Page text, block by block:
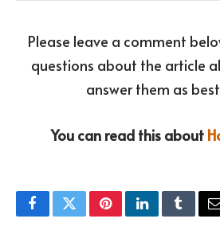
Please leave a comment
questions about the article
answer them as
You can read this about
FacebookTwitterPinterestLinkedInTumblr